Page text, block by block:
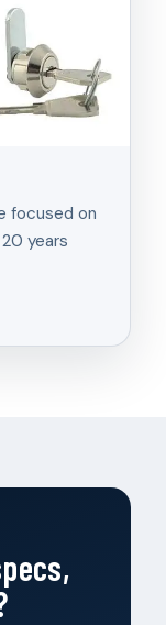
focused on
years